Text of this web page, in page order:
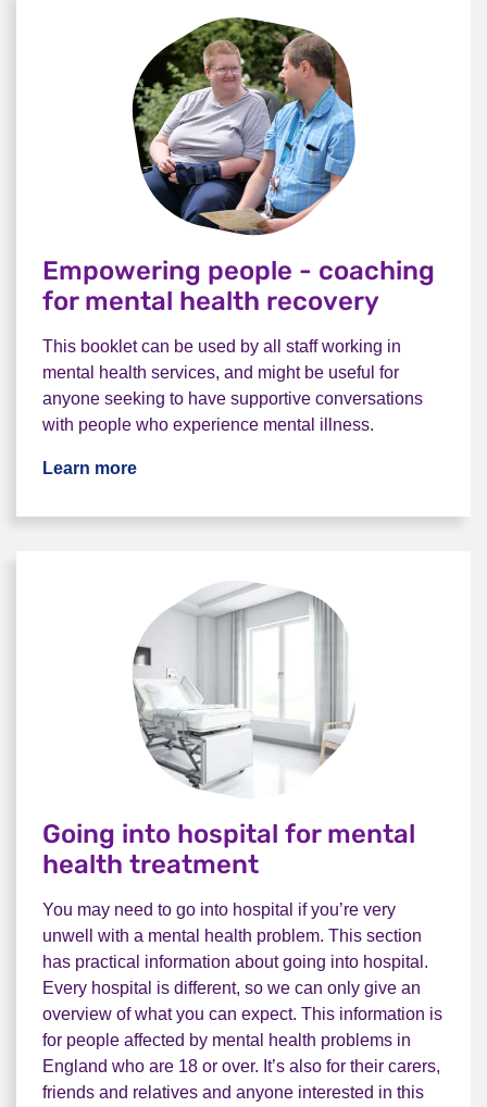
Empowering people - coaching
for mental health recovery
This booklet can be used by all staff working in
mental health services, and might be useful for
anyone seeking to have supportive conversations
with people who experience mental illness.
Learn more
Going into hospital for mental
health treatment
You may need to go into hospital if you’re very
unwell with a mental health problem. This section
has practical information about going into hospital.
Every hospital is different, so we can only give an
overview of what you can expect. This information is
for people affected by mental health problems in
England who are 18 or over. It’s also for their carers,
friends and relatives and anyone interested in this